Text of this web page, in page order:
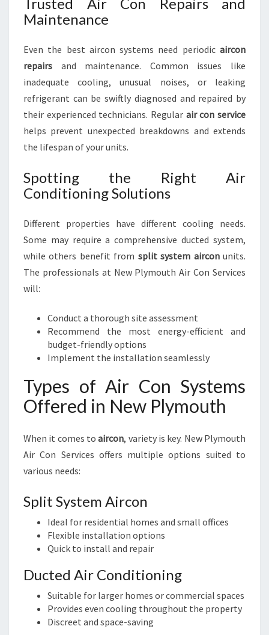
Maintenance
Even the best aircon systems need periodic aircon
repairs and maintenance. Common issues like
inadequate cooling, unusual noises, or leaking
refrigerant can be swiftly diagnosed and repaired by
their experienced technicians. Regular air con service
helps prevent unexpected breakdowns and extends
the lifespan of your units.
Spotting the Right Air
Conditioning Solutions
Different properties have different cooling needs.
Some may require a comprehensive ducted system,
while others benefit from split system airconunits.
The professionals at New Plymouth Air Con Services
will:
Conduct a thorough site assessment
Recommend the most energy-efficient and
budget-friendly options
Implement the installation seamlessly
Types of Air Con Systems
Offered in New Plymouth
When it comes toaircon, variety is key. New Plymouth
Air Con Services offers multiple options suited to
various needs:
Split System Aircon
Ideal for residential homes and small offices
Flexible installation options
Quick to install and repair
Ducted Air Conditioning
Suitable for larger homes or commercial spaces
Provides even cooling throughout the property
Discreet and space-saving